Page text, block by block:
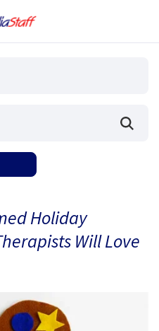
Holiday
Will Love